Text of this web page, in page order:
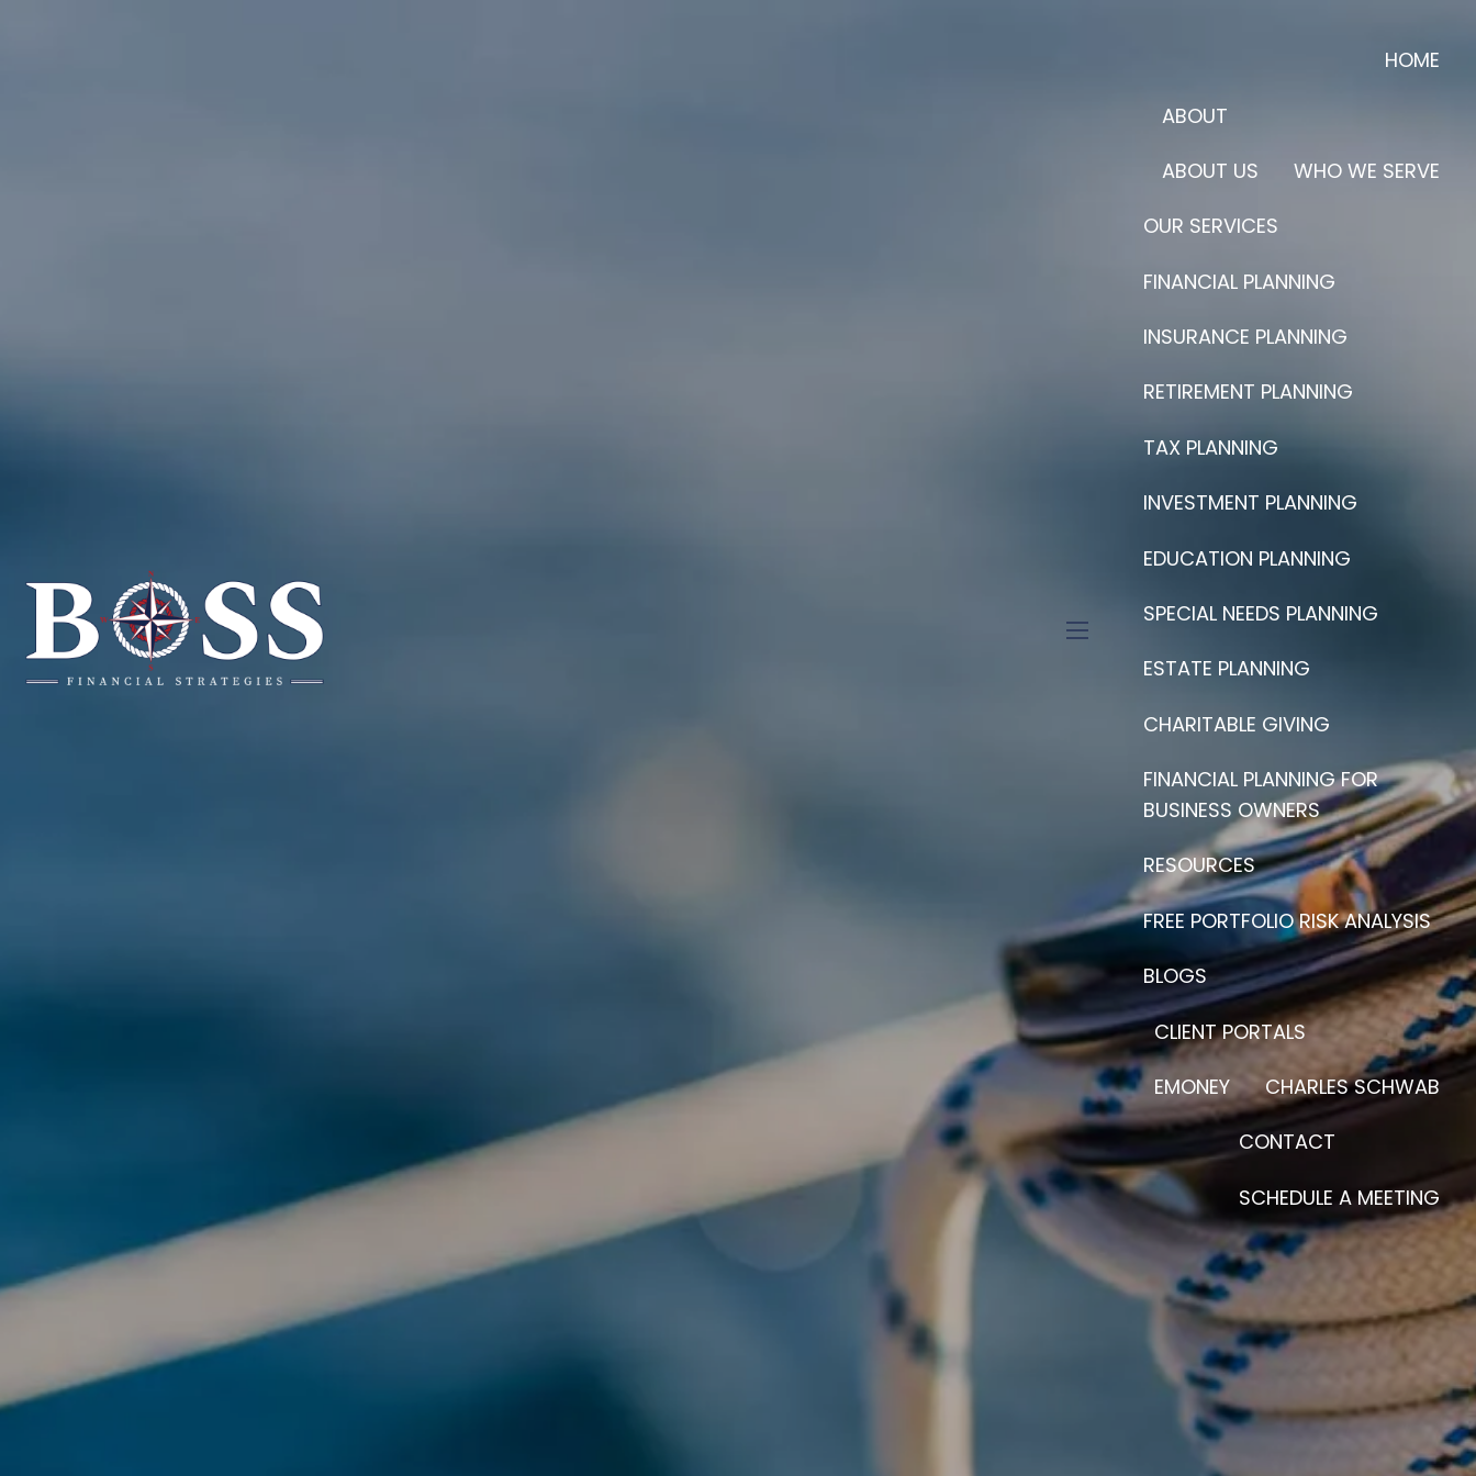
HOME
ABOUT
ABOUT US WHO WE SERVE
OUR SERVICES
FINANCIAL PLANNING
INSURANCE PLANNING
RETIREMENT PLANNING
TAX PLANNING
INVESTMENT PLANNING
EDUCATION PLANNING
SPECIAL NEEDS PLANNING
ESTATE PLANNING
CHARITABLE GIVING
FINANCIAL PLANNING FOR
BUSINESS OWNERS
RESOURCES
FREE PORTFOLIO RISK ANALYSIS
BLOGS
CLIENT PORTALS
EMONEY CHARLES SCHWAB
CONTACT
SCHEDULE A MEETING